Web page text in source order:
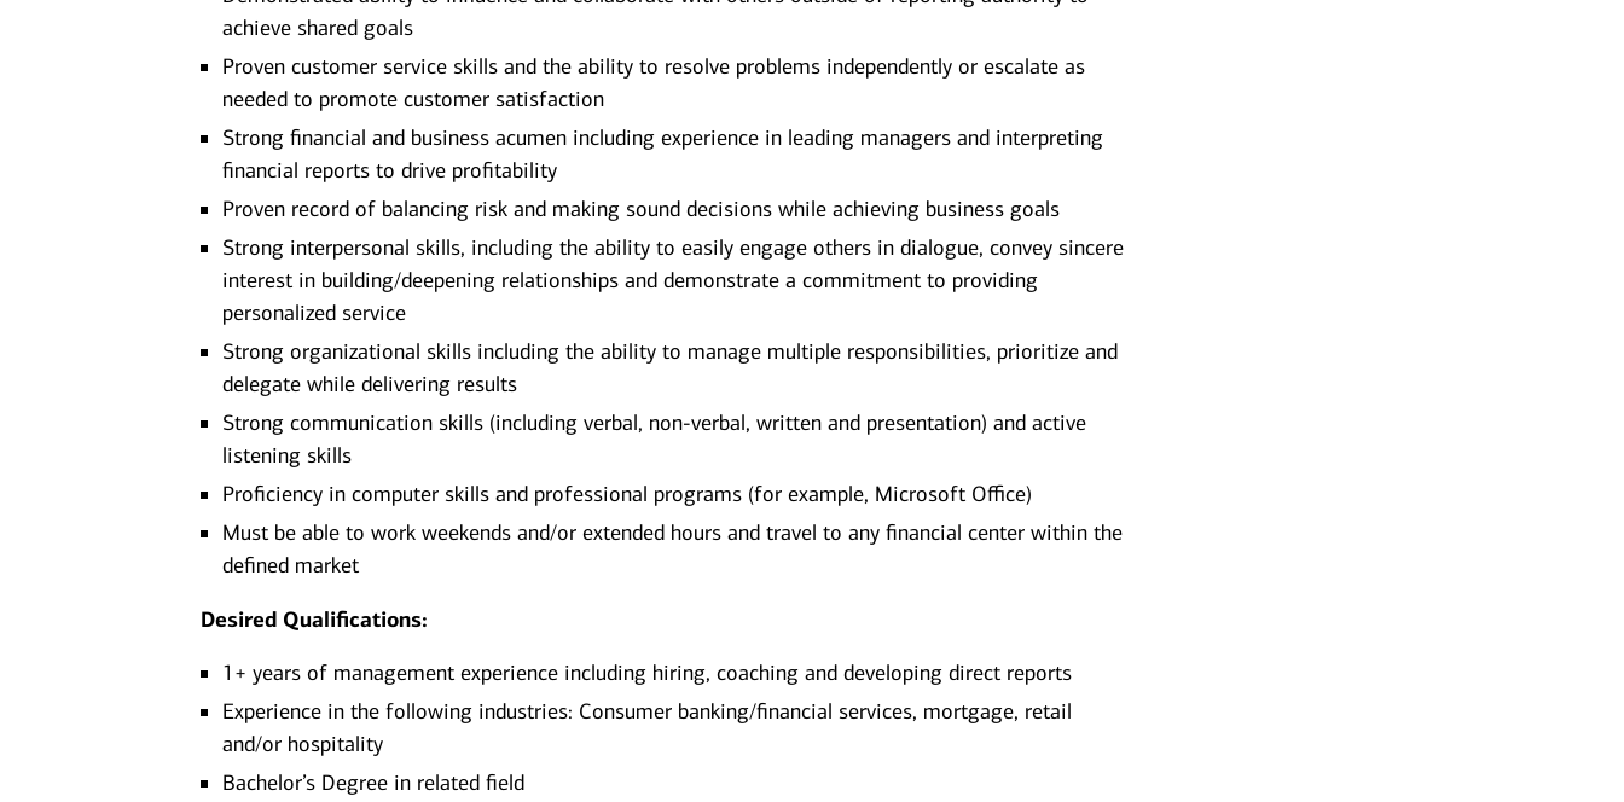
achieve shared goals
Proven customer service skills and the ability to resolve problems independently or escalate as
needed to promote customer satisfaction
Strong financial and business acumen including experience in leading managers and interpreting
financial reports to drive profitability
Proven record of balancing risk and making sound decisions while achieving business goals
Strong interpersonal skills, including the ability to easily engage others in dialogue, convey sincere
interest in building/deepening relationships and demonstrate a commitment to providing
personalized service
Strong organizational skills including the ability to manage multiple responsibilities, prioritize and
delegate while delivering results
Strong communication skills (including verbal, non-verbal, written and presentation) and active
listening skills
Proficiency in computer skills and professional programs (for example, Microsoft Office)
Must be able to work weekends and/or extended hours and travel to any financial center within the
defined market​
Desired Qualifications:
1+ years of management experience including hiring, coaching and developing direct reports
Experience in the following industries: Consumer banking/financial services, mortgage, retail
and/or hospitality
Bachelor’s Degree in related field